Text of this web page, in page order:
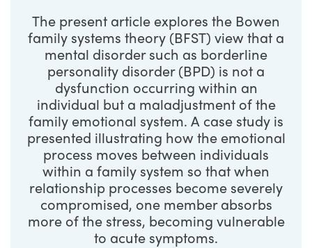
The present article explores the Bowen
family systems theory (BFST) view that a
mental disorder such as borderline
personality disorder (BPD) is not a
dysfunction occurring within an
individual but a maladjustment of the
family emotional system. A case study is
presented illustrating how the emotional
process moves between individuals
within a family system so that when
relationship processes become severely
compromised, one member absorbs
more of the stress, becoming vulnerable
to acute symptoms.